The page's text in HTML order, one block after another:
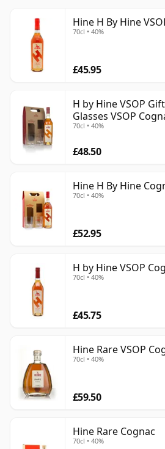
Hine H By Hine
70cl • 40%
£45.95
H by Hine VSOP
Glasses VSOP
70cl • 40%
£48.50
Hine H By Hine
70cl • 40%
£52.95
H by Hine VSOP
70cl • 40%
£45.75
Hine Rare VSOP
70cl • 40%
£59.50
Hine Rare Cognac
70cl • 40%